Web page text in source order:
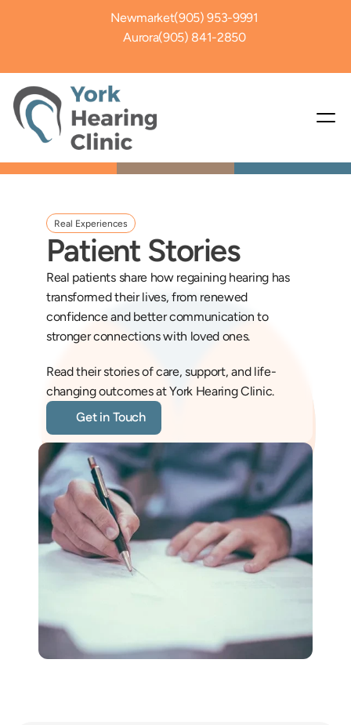
Newmarket(905) 953-9991
Aurora(905) 841-2850
Real Experiences
Patient Stories
Real patients share how regaining hearing has
transformed their lives, from renewed
confidence and better communication to
stronger connections with loved ones.
Read their stories of care, support, and life-
changing outcomes at York Hearing Clinic.
Get in Touch